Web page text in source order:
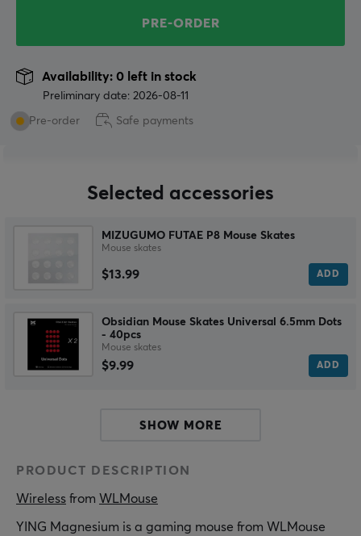
PRE-ORDER
Preliminary date: 2026-08-11
Pre-order
Availability: 0 left in stock
Safe payments
Selected accessories
MIZUGUMO FUTAE P8 Mouse Skates
Mouse skates
$13.99 ADD
Obsidian Mouse Skates Universal 6.5mm Dots
- 40pcs
Mouse skates
$9.99 ADD
SHOW MORE
PRODUCT DESCRIPTION
Wireless from WLMouse
YING Magnesium is a gaming mouse from WLMouse